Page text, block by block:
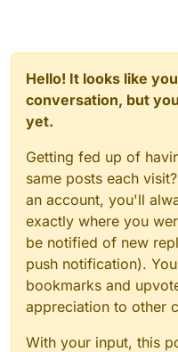
Hello! It looks like
conversation, but
yet.
Getting fed up of
same posts each
an account, you'll
exactly where you
be notified of new
push notification).
bookmarks and
appreciation to other
With your input, this